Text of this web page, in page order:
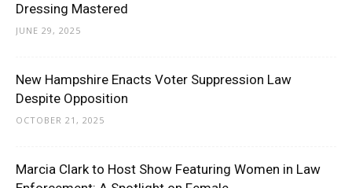
Dressing Mastered
JUNE 29, 2025
New Hampshire Enacts Voter Suppression Law
Despite Opposition
OCTOBER 21, 2025
Marcia Clark to Host Show Featuring Women in Law